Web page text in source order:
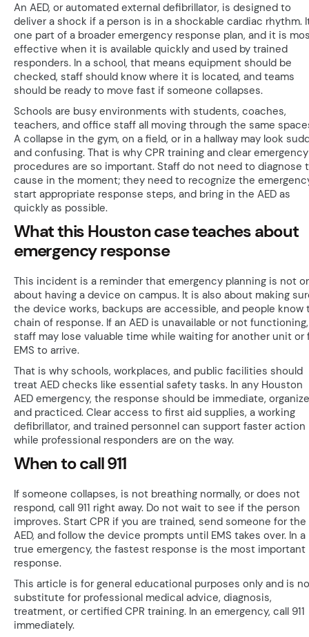
An AED, or automated external defibrillator, is designed to
deliver a shock if a person is in a shockable cardiac rhythm.
one part of a broader emergency response plan, and it is
effective when it is available quickly and used by trained
responders. In a school, that means equipment should be
checked, staff should know where it is located, and teams
should be ready to move fast if someone collapses.
Schools are busy environments with students, coaches,
teachers, and office staff all moving through the same
A collapse in the gym, on a field, or in a hallway may look
and confusing. That is why CPR training and clear emergency
procedures are so important. Staff do not need to diagnose
cause in the moment; they need to recognize the
start appropriate response steps, and bring in the AED as
quickly as possible.
What this Houston case teaches about
emergency response
This incident is a reminder that emergency planning is not
about having a device on campus. It is also about making
the device works, backups are accessible, and people know
chain of response. If an AED is unavailable or not functioning,
staff may lose valuable time while waiting for another unit or
EMS to arrive.
That is why schools, workplaces, and public facilities should
treat AED checks like essential safety tasks. In any Houston
AED emergency, the response should be immediate,
and practiced. Clear access to first aid supplies, a working
defibrillator, and trained personnel can support faster action
while professional responders are on the way.
When to call 911
If someone collapses, is not breathing normally, or does not
respond, call 911 right away. Do not wait to see if the person
improves. Start CPR if you are trained, send someone for the
AED, and follow the device prompts until EMS takes over. In a
true emergency, the fastest response is the most important
response.
This article is for general educational purposes only and is
substitute for professional medical advice, diagnosis,
treatment, or certified CPR training. In an emergency, call 911
immediately.